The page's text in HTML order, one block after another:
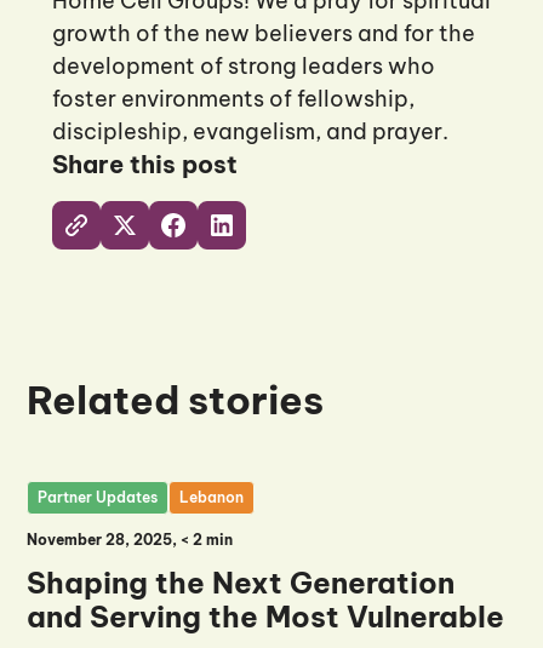
Share this post
growth of the new believers and for the
development of strong leaders who
foster environments of fellowship,
discipleship, evangelism, and prayer.
Related stories
Partner Updates Lebanon
November 28, 2025, <2 min
Shaping the Next Generation
and Serving the Most Vulnerable